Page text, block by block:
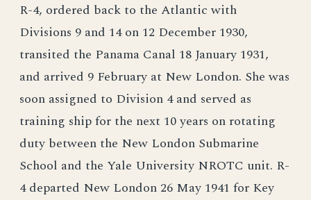
R-4, ordered back to the Atlantic with
Divisions 9 and 14 on 12 December 1930,
transited the Panama Canal 18 January 1931,
and arrived 9 February at New London. She was
soon assigned to Division 4 and served as
training ship for the next 10 years on rotating
duty between the New London Submarine
School and the Yale University NROTC unit. R-
4 departed New London 26 May 1941 for Key